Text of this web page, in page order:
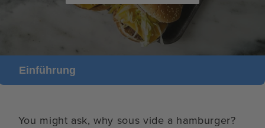
Einführung
You might ask, why sous vide a hamburger?